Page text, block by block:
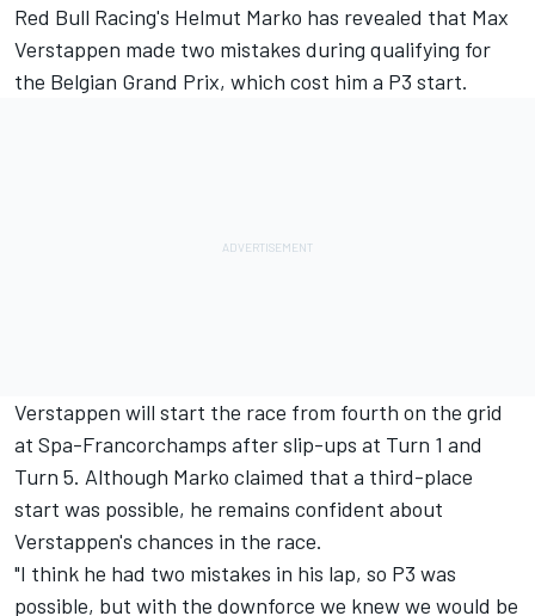
Red Bull Racing's Helmut Marko has revealed that Max
Verstappen made two mistakes during qualifying for
the Belgian Grand Prix, which cost him a P3 start.
Verstappen will start the race from fourth on the grid
at Spa-Francorchamps after slip-ups at Turn 1 and
Turn 5. Although Marko claimed that a third-place
start was possible, he remains confident about
Verstappen's chances in the race.
"I think he had two mistakes in his lap, so P3 was
possible, but with the downforce we knew we would be